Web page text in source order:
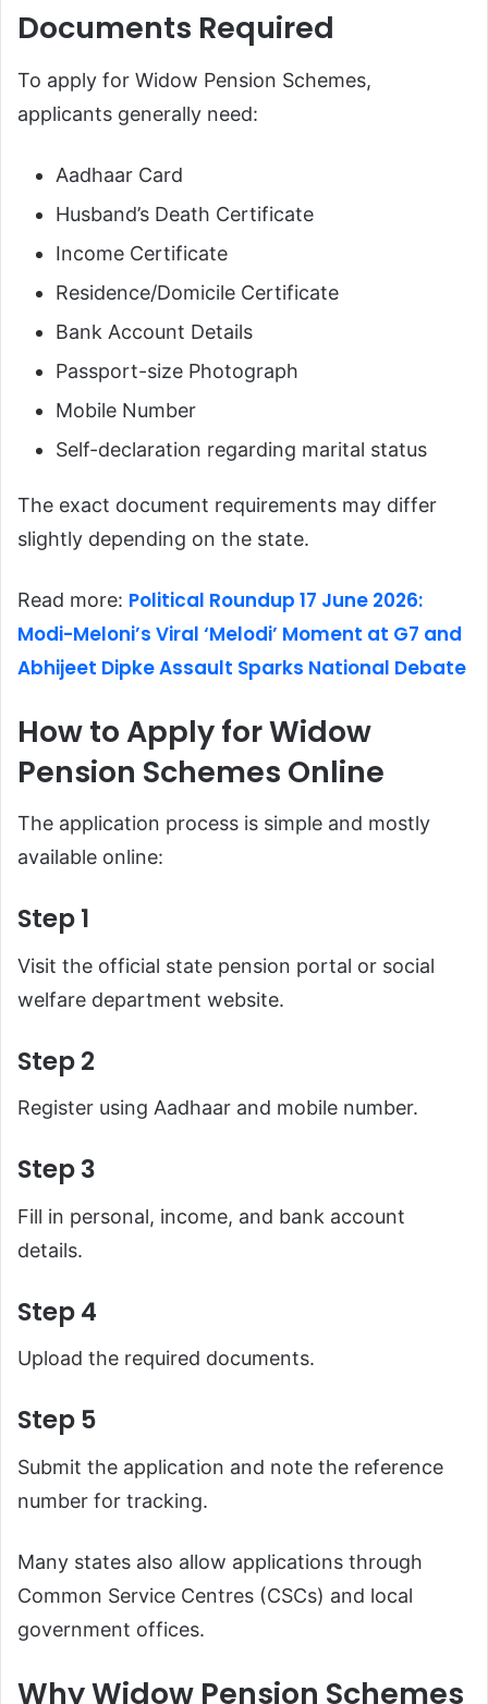
Documents Required
To apply for Widow Pension Schemes,
applicants generally need:
Aadhaar Card
Husband’s Death Certificate
Income Certificate
Residence/Domicile Certificate
Bank Account Details
Passport-size Photograph
Mobile Number
Self-declaration regarding marital status
The exact document requirements may differ
slightly depending on the state.
Read more: Political Roundup 17 June 2026:
Modi-Meloni’s Viral ‘Melodi’ Moment at G7 and
Abhijeet Dipke Assault Sparks National Debate
How to Apply for Widow
Pension Schemes Online
The application process is simple and mostly
available online:
Step 1
Visit the official state pension portal or social
welfare department website.
Step 2
Register using Aadhaar and mobile number.
Step 3
Fill in personal, income, and bank account
details.
Step 4
Upload the required documents.
Step 5
Submit the application and note the reference
number for tracking.
Many states also allow applications through
Common Service Centres (CSCs) and local
government offices.
Why Widow Pension Schemes